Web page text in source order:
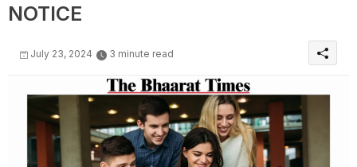
NOTICE
July 23, 2024 3 minute read